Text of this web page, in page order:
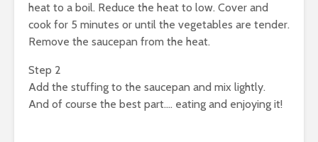
heat to a boil. Reduce the heat to low. Cover and
cook for 5 minutes or until the vegetables are tender.
Remove the saucepan from the heat.
Step 2
Add the stuffing to the saucepan and mix lightly.
And of course the best part…. eating and enjoying it!